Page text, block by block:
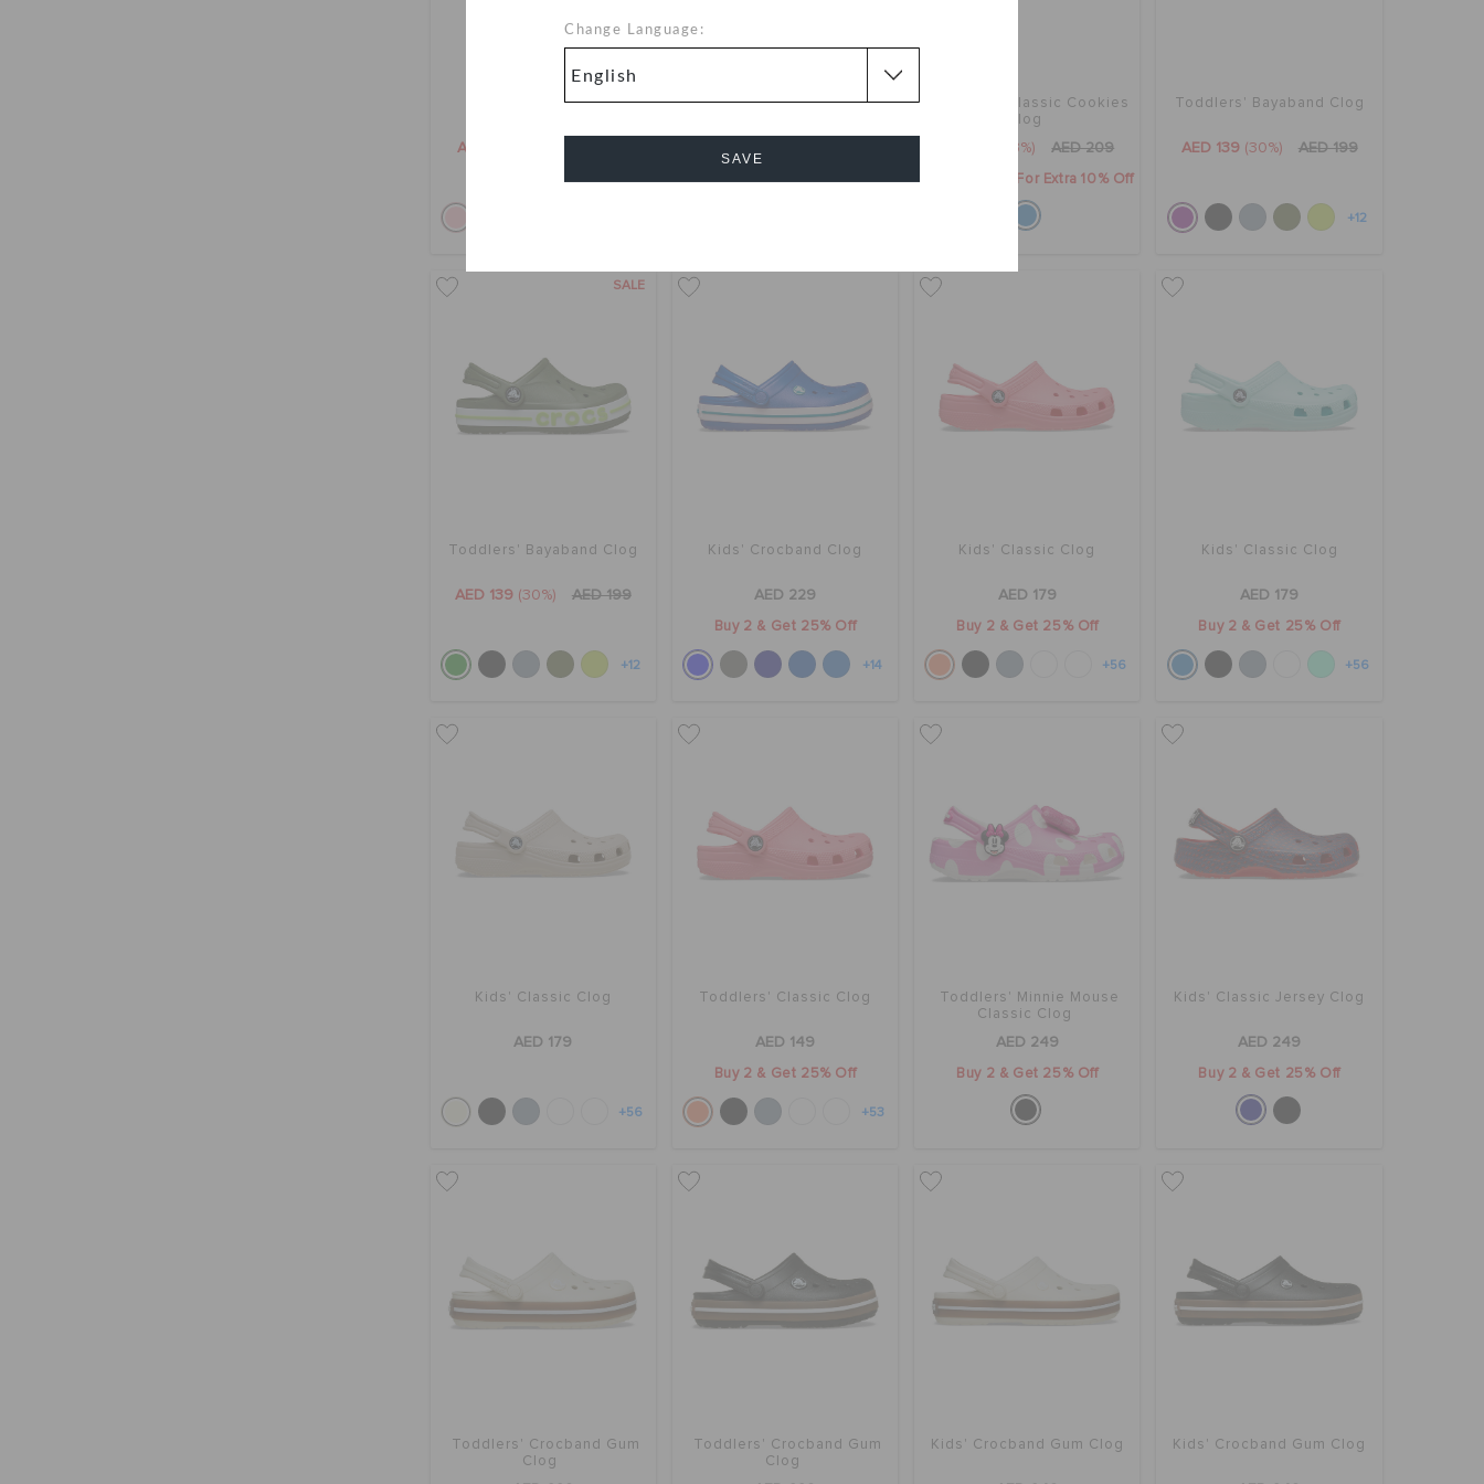
Change Language:
SAVE
Toddlers' Baya Clog
AED 119
Kids' Classic Jersey Clog
Buy 2 & Get 25% Off
Toddlers' Classic Cookies
Clog
(53%) AED 209
Use "GET10" For Extra 10% Off
Toddlers' Bayaband Clog
AED 139 (30%) AED 199
+12
SALE
Toddlers' Bayaband Clog
AED 139 (30%) AED 199
+12
Kids' Crocband Clog
AED 229
Buy 2 & Get 25% Off
+14
Kids' Classic Clog
AED 179
Buy 2 & Get 25% Off
+56
Kids' Classic Clog
AED 179
Buy 2 & Get 25% Off
+56
Kids' Classic Clog
AED 179
+56
Toddlers' Classic Clog
AED 149
Buy 2 & Get 25% Off
+53
Toddlers' Minnie Mouse
Classic Clog
AED 249
Buy 2 & Get 25% Off
Kids' Classic Jersey Clog
AED 249
Buy 2 & Get 25% Off
Toddlers' Crocband Gum
Clog
Toddlers' Crocband Gum
Clog
Kids' Crocband Gum Clog Kids' Crocband Gum Clog